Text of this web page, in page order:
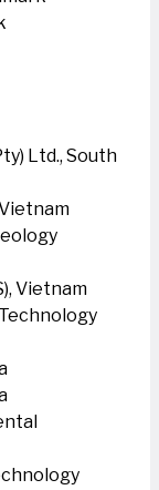
Ltd., South
Vietnam